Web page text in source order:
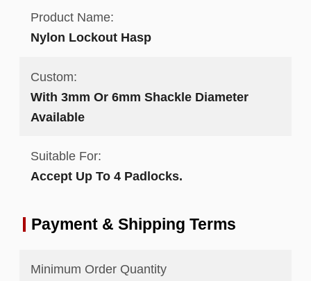
Product Name:
Nylon Lockout Hasp
Custom:
With 3mm Or 6mm Shackle Diameter
Available
Suitable For:
Accept Up To 4 Padlocks.
Payment & Shipping Terms
Minimum Order Quantity